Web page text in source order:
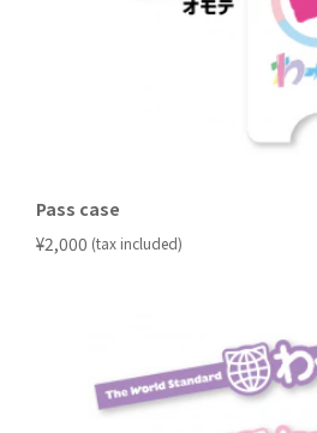
Pass case
¥2,000 (tax included)